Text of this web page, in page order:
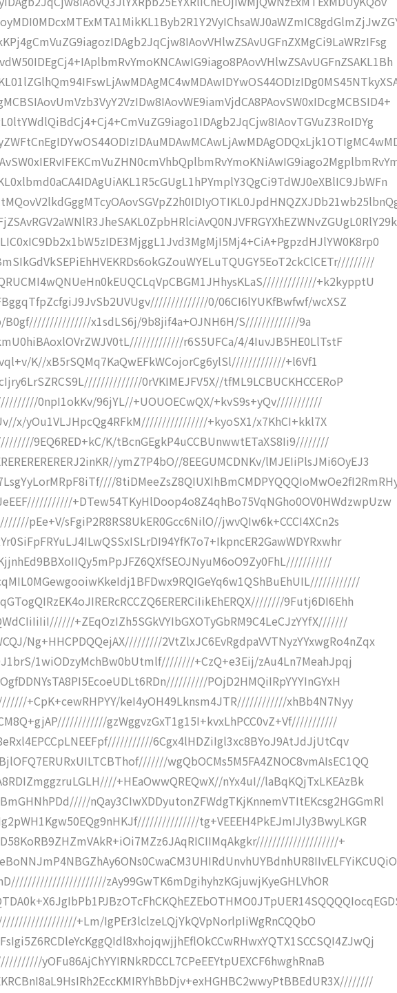
+k2kypptU
0/06CI6lYUKfBwfwf/wcXSZ
B0gf///////////////x1sdLS6j/9b8jif4a+OJNH6H/S/////////////9a
r6S5UFCa/4/4IuvJB5HE0LlTstF
K//xB5rSQMq7KaQwEFkWCojorCg6ylSl/////////////+l6Vf1
0rVKIMEJFV5X//tfML9LCBUCKHCCERoP
0npI1okKv/96jYL//+UOUOECwQX/+kvS9s+yQv///////////
x/yOu1VLJHpcQg4RFkM////////////////+kyoSX1/x7KhCI+kkl7X
9EQ6RED+kC/K/tBcnGEgkP4uCCBUnwwtETaXS8Ii9////////
ymZ7P4bO//8EEGUMCDNKv/lMJEIiPlsJMi6OyEJ3
+DTew54TKyHlDoop4o8Z4qhBo75VqNGho0OV0HWdzwpUzw
pEe+V/sFgiP2R8RS8UkER0Gcc6NilO//jwvQIw6k+CCCI4XCn2s
9Futj6DI6Ehh
+ZEqOzIZh5SGkVYIbGXOTyGbRM9C4LeCJzYYfX///////
Ng+HHCPDQQejAX/////////2VtZlxJC6EvRgdpaVVTNyzYYxwgRo4nZqx
1wiODzyMchBw0bUtmlf////////+CzQ+e3Eij/zAu4Ln7MeahJpqj
POjD2HMQiIRpYYYInGYxH
+CpK+cewRHPYY/keI4yOH49Lknsm4JTR////////////xhBb4N7Nyy
gzWggvzGxT1g15I+kvxLhPCC0vZ+Vf///////////
6Cgx4lHDZiIgl3xc8BYoJ9AtJdJjUtCqv
wgQbOCMs5M5FA4ZNOC8vmAIsEC1QQ
+HEaOwwQREQwX//nYx4uI//laBqKQjTxLKEAzBk
nQay3CIwXDDyutonZFWdgTKjKnnemVTItEKcsg2HGGmRl
tg+VEEEH4PkEJmIJly3BwyLKGR
+
zAy99GwTK6mDgihyhzKGjuwjKyeGHLVhOR
+Lm/IgPEr3lclzeLQjYkQVpNorlpIiWgRnCQQbO
yOFu86AjChYYIRNkRDCCL7CPeEEYtpUEXCF6hwghRnaB